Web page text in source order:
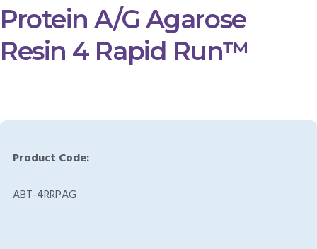
Protein A/G Agarose
Resin 4 Rapid Run™
Product Code:
ABT-4RRPAG